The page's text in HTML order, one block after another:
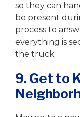
so they can
be present
process to
everything is
the truck.
9. Get to